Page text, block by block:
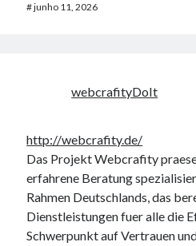
#junho 11, 2026
webcrafityDoIt
http://webcrafity.de/
Das Projekt Webcrafity
erfahrene Beratung
Rahmen Deutschlands, das
Dienstleistungen fuer alle die
Schwerpunkt auf Vertrauen